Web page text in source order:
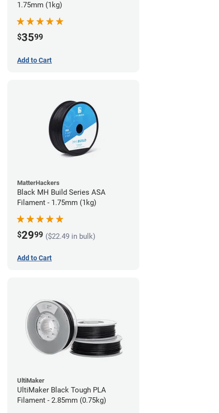
1.75mm (1kg)
$3599
Add to Cart
MatterHackers
Black MH Build Series ASA
Filament - 1.75mm (1kg)
$2999 ($22.49 in bulk)
Add to Cart
UltiMaker
UltiMaker Black Tough PLA
Filament - 2.85mm (0.75kg)